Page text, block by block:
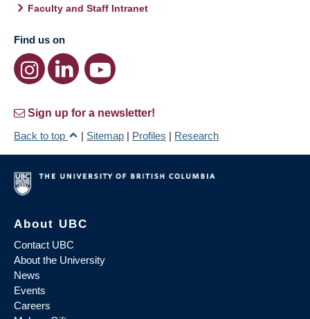
Faculty and Staff Intranet
Find us on
Sign up for a newsletter!
Back to top
| Sitemap | Profiles | Research
About UBC
Contact UBC
About the University
News
Events
Careers